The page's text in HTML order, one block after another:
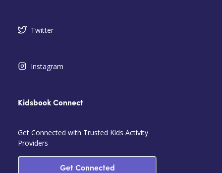
Twitter
Instagram
Kidsbook Connect
Get Connected with Trusted Kids Activity
Providers
Get Connected